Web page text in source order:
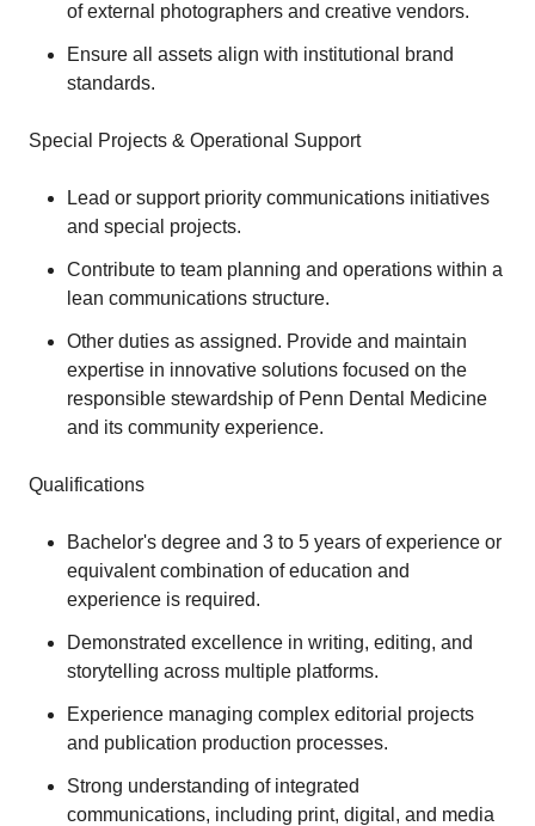
of external photographers and creative vendors.
Ensure all assets align with institutional brand
standards.
Special Projects & Operational Support
Lead or support priority communications initiatives
and special projects.
Contribute to team planning and operations within a
lean communications structure.
Other duties as assigned. Provide and maintain
expertise in innovative solutions focused on the
responsible stewardship of Penn Dental Medicine
and its community experience.
Qualifications
Bachelor's degree and 3 to 5 years of experience or
equivalent combination of education and
experience is required.
Demonstrated excellence in writing, editing, and
storytelling across multiple platforms.
Experience managing complex editorial projects
and publication production processes.
Strong understanding of integrated
communications, including print, digital, and media